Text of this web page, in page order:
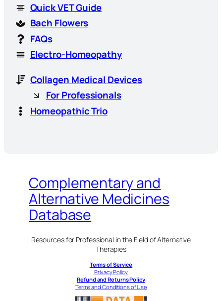
Quick VET Guide
Bach Flowers
FAQs
Electro-Homeopathy
Collagen Medical Devices
For Professionals
Homeopathic Trio
Complementary and
Alternative Medicines
Database
Resources for Professional in the Field of Alternative
Therapies
Terms of Service
Privacy Policy
Refund and Returns Policy
Terms and Conditions of Use